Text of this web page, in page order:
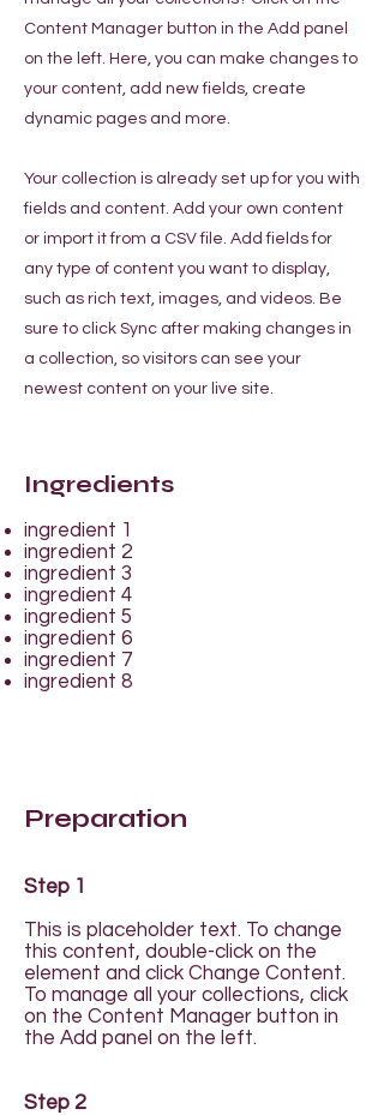
Content Manager button in the Add panel
on the left. Here, you can make changes to
your content, add new fields, create
dynamic pages and more.
Your collection is already set up for you with
fields and content. Add your own content
or import it from a CSV file. Add fields for
any type of content you want to display,
such as rich text, images, and videos. Be
sure to click Sync after making changes in
a collection, so visitors can see your
newest content on your live site.
Ingredients
ingredient 1
ingredient 2
ingredient 3
ingredient 4
ingredient 5
ingredient 6
ingredient 7
ingredient 8
Preparation
Step 1
This is placeholder text. To change
this content, double-click on the
element and click Change Content.
To manage all your collections, click
on the Content Manager button in
the Add panel on the left.
Step 2